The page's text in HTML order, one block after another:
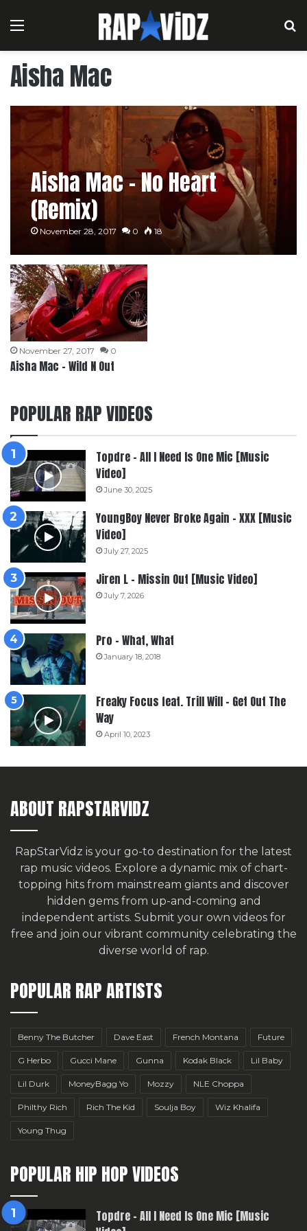
Menu
Aisha Mac
Aisha Mac – No Heart
(Remix)
November 28, 2017 0 18
November 27, 2017 0
Aisha Mac – Wild N Out
POPULAR RAP VIDEOS
Topdre – All I Need Is One Mic [Music
Video]
June 30, 2025
YoungBoy Never Broke Again – XXX [Music
Video]
July 27, 2025
Jiren L – Missin Out [Music Video]
July 7, 2026
Pro – What, What
January 18, 2018
Freaky Focus feat. Trill Will – Get Out The
Way
April 10, 2023
ABOUT RAPSTARVIDZ
RapStarVidz is your go-to destination for the latest
rap music videos. Explore a dynamic mix of chart-
topping hits from mainstream giants and discover
hidden gems from up-and-coming and
independent artists. Submit your own videos for
free and join our vibrant community celebrating the
diverse world of rap.
POPULAR RAP ARTISTS
Benny The Butcher Dave East French Montana Future
G Herbo Gucci Mane Gunna Kodak Black Lil Baby
Lil Durk MoneyBagg Yo Mozzy NLE Choppa
Philthy Rich Rich The Kid Soulja Boy Wiz Khalifa
Young Thug
POPULAR HIP HOP VIDEOS
Topdre – All I Need Is One Mic [Music